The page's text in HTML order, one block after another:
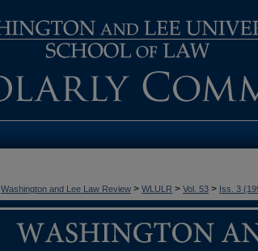
Washington and Lee Law Review > WLULR > Vol. 53 > Iss. 3